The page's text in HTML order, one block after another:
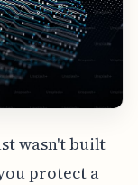
wasn't built
protect a